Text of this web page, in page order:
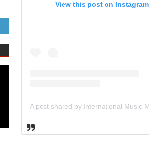
View this post on Instagram